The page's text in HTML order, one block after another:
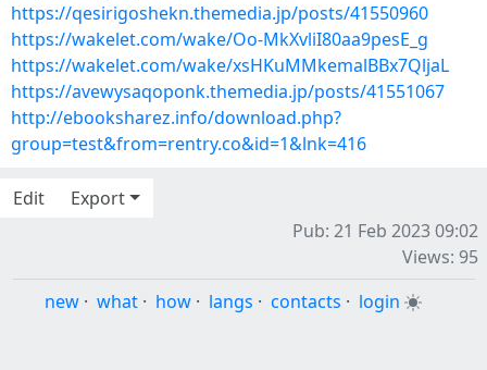
https://qesirigoshekn.themedia.jp/posts/41550960
https://wakelet.com/wake/Oo-MkXvliI80aa9pesE_g
https://wakelet.com/wake/xsHKuMMkemalBBx7QljaL
https://avewysaqoponk.themedia.jp/posts/41551067
http://ebooksharez.info/download.php?
group=test&from=rentry.co&id=1&lnk=416
Edit
Export
Pub: 21 Feb 2023 09:02
Views: 95
new · what · how · langs · contacts · login